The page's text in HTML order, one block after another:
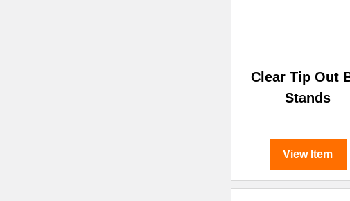
Clear Tip Out
Stands
View Item